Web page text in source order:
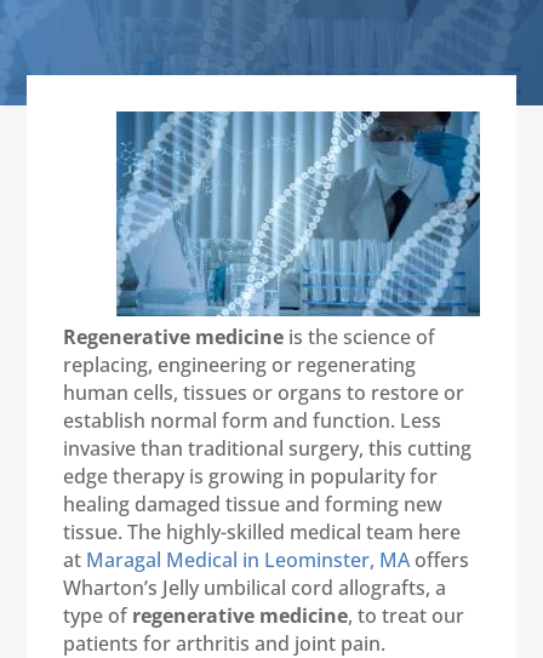
Regenerative medicine is the science of
replacing, engineering or regenerating
human cells, tissues or organs to restore or
establish normal form and function. Less
invasive than traditional surgery, this cutting
edge therapy is growing in popularity for
healing damaged tissue and forming new
tissue. The highly-skilled medical team here
at Maragal Medical in Leominster, MAoffers
Wharton’s Jelly umbilical cord allografts, a
type of regenerative medicine, to treat our
patients for arthritis and joint pain.